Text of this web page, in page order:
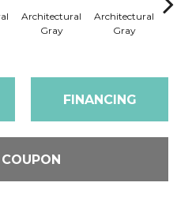
Architectural
Gray
Architectural
Gray
FINANCING